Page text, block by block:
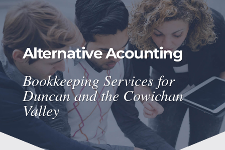
Alternative Acounting
Bookkeeping Services for
Duncan and the Cowichan
Valley